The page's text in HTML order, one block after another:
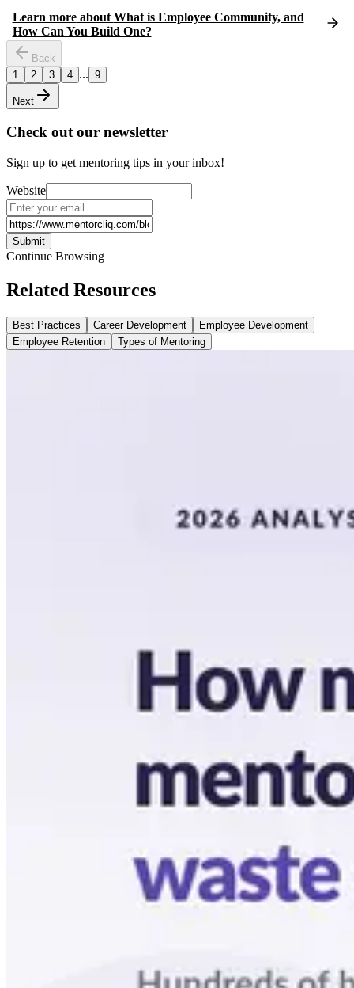
Learn moreabout What is Employee Community, and
How Can You Build One?
Back
1
2 3 4 ... 9
Next
Check out our newsletter
Sign up to get mentoring tips in your inbox!
Website
Submit
Continue Browsing
Related Resources
Best Practices Career Development
Employee Development
Employee Retention
Types of Mentoring